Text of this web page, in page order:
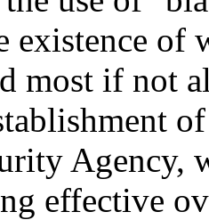
existence of
most if not
Agency,
effective